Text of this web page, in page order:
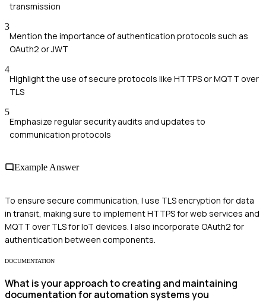
transmission
3
Mention the importance of authentication protocols such as
OAuth2 or JWT
4
Highlight the use of secure protocols like HTTPS or MQTT over
TLS
5
Emphasize regular security audits and updates to
communication protocols
Example Answer
To ensure secure communication, I use TLS encryption for data
in transit, making sure to implement HTTPS for web services and
MQTT over TLS for IoT devices. I also incorporate OAuth2 for
authentication between components.
DOCUMENTATION
What is your approach to creating and maintaining
documentation for automation systems you